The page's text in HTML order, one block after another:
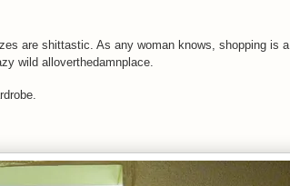
are shittastic. As any woman knows, shopping is a
wild alloverthedamnplace.